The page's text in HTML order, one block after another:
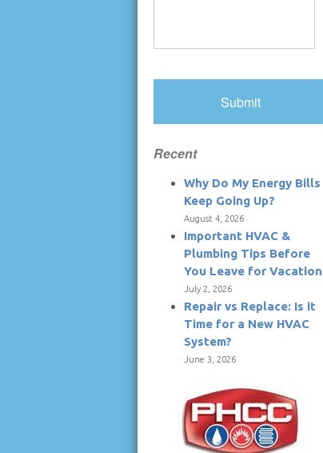
Recent
Why Do My Energy Bills
Keep Going Up?
August 4, 2026
Important HVAC &
Plumbing Tips Before
You Leave for Vacation
July 2, 2026
Repair vs Replace: Is it
Time for a New HVAC
System?
June 3, 2026